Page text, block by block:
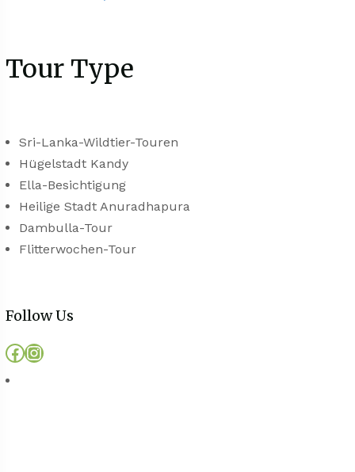
Tour Type
Sri-Lanka-Wildtier-Touren
Hügelstadt Kandy
Ella-Besichtigung
Heilige Stadt Anuradhapura
Dambulla-Tour
Flitterwochen-Tour
Follow Us
Facebook
Instagram